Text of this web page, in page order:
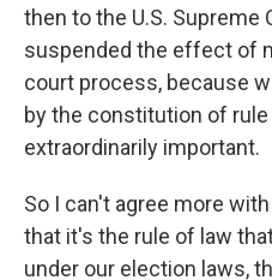
then to the U.S. Supreme
suspended the effect of
court process, because
by the constitution of
extraordinarily important.
So I can't agree more
that it's the rule of law
under our election laws,